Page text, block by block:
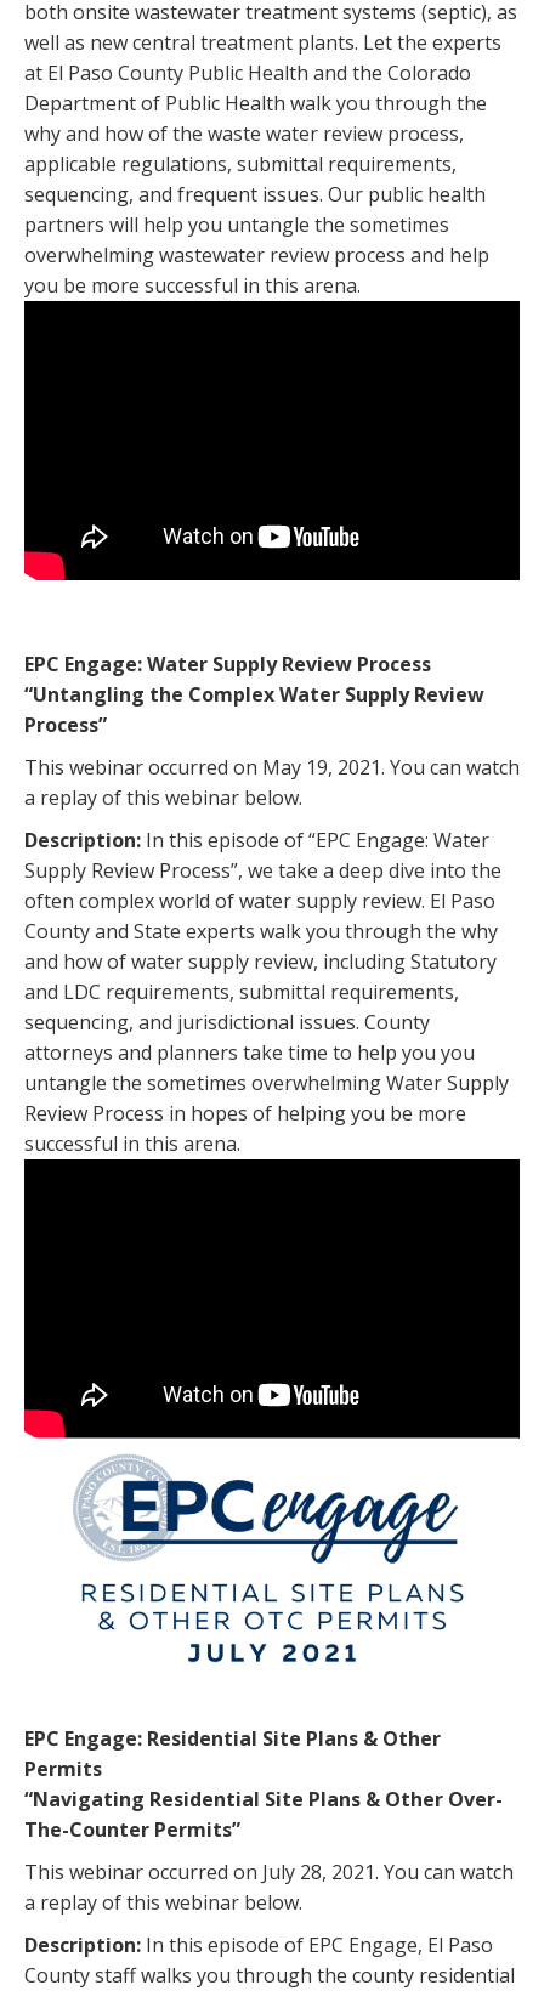
both onsite wastewater treatment systems (septic), as
well as new central treatment plants. Let the experts
at El Paso County Public Health and the Colorado
Department of Public Health walk you through the
why and how of the waste water review process,
applicable regulations, submittal requirements,
sequencing, and frequent issues. Our public health
partners will help you untangle the sometimes
overwhelming wastewater review process and help
you be more successful in this arena.
EPC Engage: Water Supply Review Process
“Untangling the Complex Water Supply Review
Process”
This webinar occurred on May 19, 2021. You can watch
a replay of this webinar below.
Description: In this episode of “EPC Engage: Water
Supply Review Process”, we take a deep dive into the
often complex world of water supply review. El Paso
County and State experts walk you through the why
and how of water supply review, including Statutory
and LDC requirements, submittal requirements,
sequencing, and jurisdictional issues. County
attorneys and planners take time to help you you
untangle the sometimes overwhelming Water Supply
Review Process in hopes of helping you be more
successful in this arena.
EPC Engage: Residential Site Plans & Other
Permits
“Navigating Residential Site Plans & Other Over-
The-Counter Permits”
This webinar occurred on July 28, 2021. You can watch
a replay of this webinar below.
Description: In this episode of EPC Engage, El Paso
County staff walks you through the county residential